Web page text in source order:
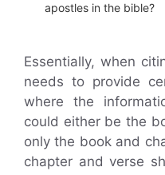
apostles in the bible?
Essentially, when
needs to provide
where the
could either be the
only the book and
chapter and verse